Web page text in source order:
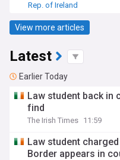
Rep. of Ireland
View more articles
Latest
Earlier Today
Law student back in
find
The Irish Times 11:59
Law student
Border appears in